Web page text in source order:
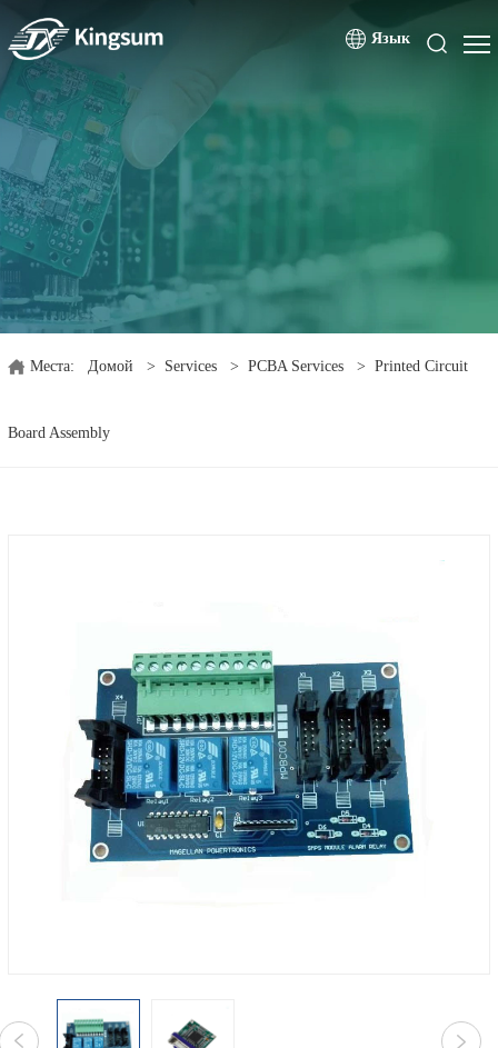
Язык
Места: Домой > Services > PCBA Services > Printed Circuit
Board Assembly